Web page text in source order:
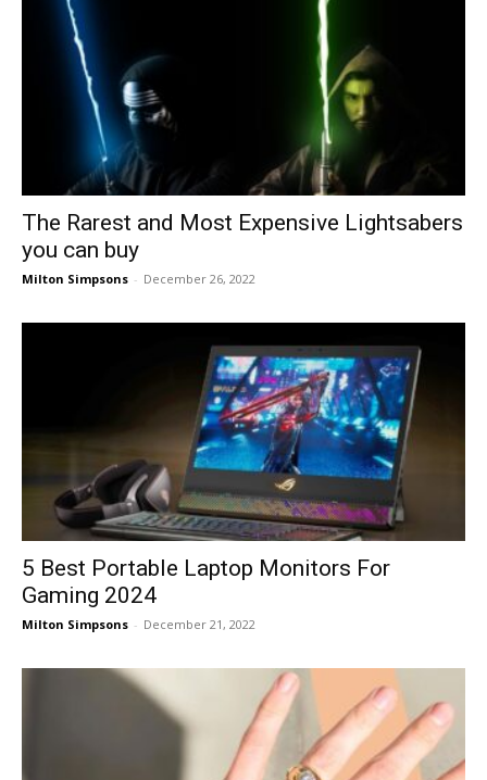
The Rarest and Most Expensive Lightsabers
you can buy
Milton Simpsons - December 26, 2022
5 Best Portable Laptop Monitors For
Gaming 2024
Milton Simpsons - December 21, 2022